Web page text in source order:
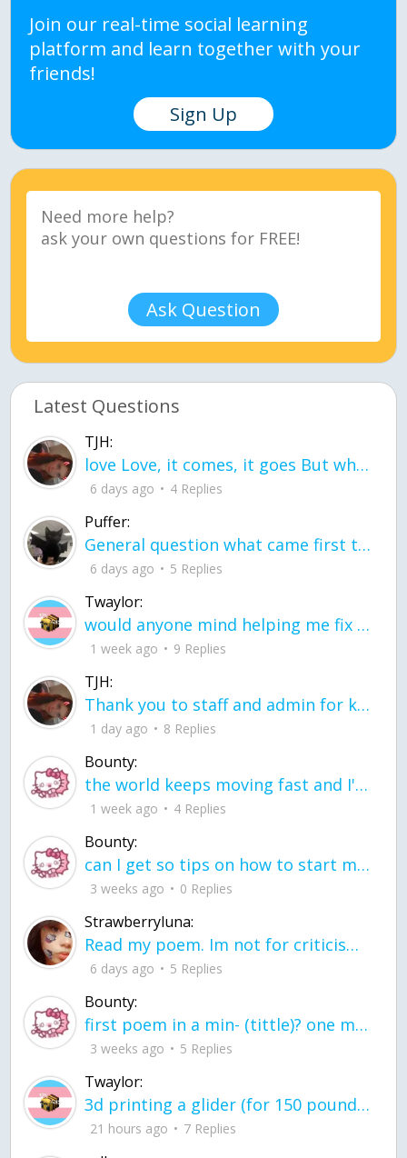
Join our real-time social learning
platform and learn together with your
friends!
Sign Up
Ask Question
Latest Questions
TJH:
love Love, it comes, it goes But what if it stayed stayed in the silence the storm stayed when the world was loud for me it's different; it left when it was
6 days ago 4 Replies
Puffer:
General question what came first the chicken or the egg itu2019s a trick question
6 days ago 5 Replies
Twaylor:
would anyone mind helping me fix this in my code
1 week ago 9 Replies
TJH:
Thank you to staff and admin for keeping this place running
1 day ago 8 Replies
Bounty:
the world keeps moving fast and I'm stuck in a time lapse all I need is a minute
1 week ago 4 Replies
Bounty:
can I get so tips on how to start my journey into semi-realism art also on how to
3 weeks ago 0 Replies
Strawberryluna:
Read my poem. Im not for criticism its a poem I wrote after my breakup: Youu2019ll never understand the way you made me break, I hate that I still love you
6 days ago 5 Replies
Bounty:
first poem in a min- (tittle)? one moment i'm fine I smile till my face burns I laugh till I cant breath Then I cry I wonder where I went wrong I listen to
3 weeks ago 5 Replies
Twaylor:
3d printing a glider (for 150 pound 5'8 person - prolly should make it for up to
21 hours ago 7 Replies